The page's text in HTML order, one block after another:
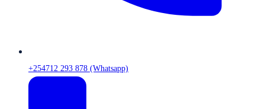
+254712 293 878 (Whatsapp)